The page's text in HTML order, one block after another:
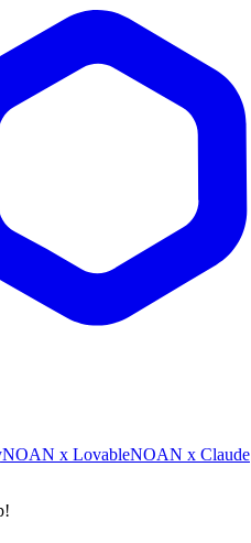
NOAN x LovableNOAN x Claude